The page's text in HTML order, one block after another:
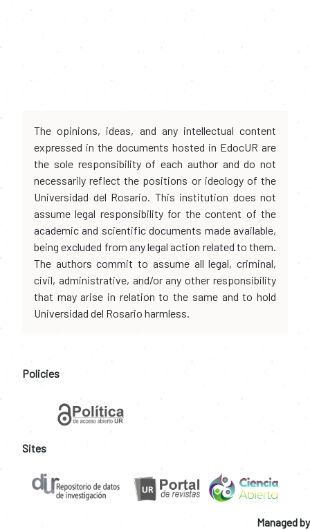
The opinions, ideas, and any intellectual content
expressed in the documents hosted in EdocUR are
the sole responsibility of each author and do not
necessarily reflect the positions or ideology of the
Universidad del Rosario. This institution does not
assume legal responsibility for the content of the
academic and scientific documents made available,
being excluded from any legal action related to them.
The authors commit to assume all legal, criminal,
civil, administrative, and/or any other responsibility
that may arise in relation to the same and to hold
Universidad del Rosario harmless.
Policies
Sites
Managed by